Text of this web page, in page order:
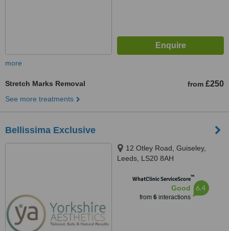
more
Stretch Marks Removal from £250
See more treatments
Bellissima Exclusive
12 Otley Road, Guiseley,
Leeds, LS20 8AH
WhatClinic ServiceScore™
Good
from 6interactions
6.4